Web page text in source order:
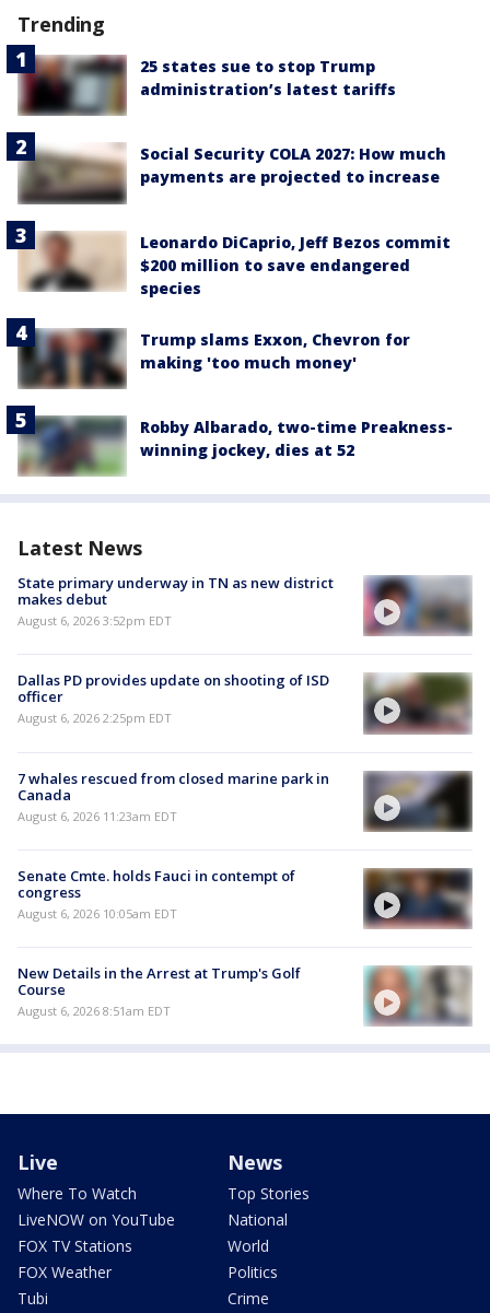
Trending
25 states sue to stop Trump
administration’s latest tariffs
Social Security COLA 2027: How much
payments are projected to increase
Leonardo DiCaprio, Jeff Bezos commit
$200 million to save endangered
species
Trump slams Exxon, Chevron for
making 'too much money'
Robby Albarado, two-time Preakness-
winning jockey, dies at 52
Latest News
State primary underway in TN as new district
makes debut
August 6, 2026 3:52pm EDT
Dallas PD provides update on shooting of ISD
officer
August 6, 2026 2:25pm EDT
7 whales rescued from closed marine park in
Canada
August 6, 2026 11:23am EDT
Senate Cmte. holds Fauci in contempt of
congress
August 6, 2026 10:05am EDT
New Details in the Arrest at Trump's Golf
Course
August 6, 2026 8:51am EDT
Live
Where To Watch
LiveNOW on YouTube
FOX TV Stations
FOX Weather
Tubi
News
Top Stories
National
World
Politics
Crime